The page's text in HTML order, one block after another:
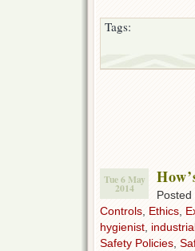
Tags:
Tue 6 May
2014
Controls Ethics
hygienist
Safety Policies